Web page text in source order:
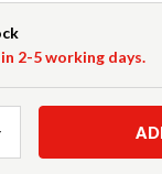
2-5 working days.